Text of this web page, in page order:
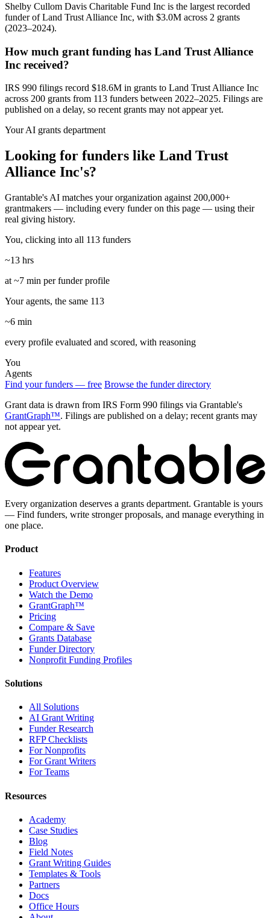
Shelby Cullom Davis Charitable Fund Inc is the largest recorded
funder of Land Trust Alliance Inc, with $3.0M across 2 grants
(2023–2024).
How much grant funding has Land Trust Alliance
Inc received?
IRS 990 filings record $18.6M in grants to Land Trust Alliance Inc
across 200 grants from 113 funders between 2022–2025. Filings are
published on a delay, so recent grants may not appear yet.
Your AI grants department
Looking for funders like Land Trust
Alliance Inc's?
Grantable's AI matches your organization against 200,000+
grantmakers — including every funder on this page — using their
real giving history.
You, clicking into all 113 funders
~13 hrs
at ~7 min per funder profile
Your agents, the same 113
~6 min
every profile evaluated and scored, with reasoning
You
Agents
Find your funders — free Browse the funder directory
Grant data is drawn from IRS Form 990 filings via Grantable's
GrantGraph™. Filings are published on a delay; recent grants may
not appear yet.
Every organization deserves a grants department. Grantable is yours
— Find funders, write stronger proposals, and manage everything in
one place.
Product
Features
Product Overview
Watch the Demo
GrantGraph™
Pricing
Compare & Save
Grants Database
Funder Directory
Nonprofit Funding Profiles
Solutions
All Solutions
AI Grant Writing
Funder Research
RFP Checklists
For Nonprofits
For Grant Writers
For Teams
Resources
Academy
Case Studies
Blog
Field Notes
Grant Writing Guides
Templates & Tools
Partners
Docs
Office Hours